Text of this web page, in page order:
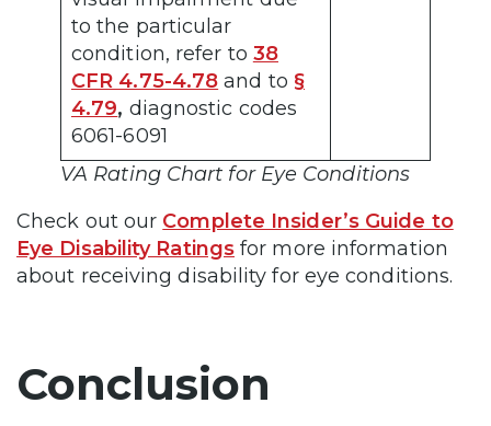
to the particular
condition, refer to 38
CFR 4.75-4.78 and to §
4.79, diagnostic codes
6061-6091
VA Rating Chart for Eye Conditions
Check out our Complete Insider’s Guide to
Eye Disability Ratingsfor more information
about receiving disability for eye conditions.
Conclusion